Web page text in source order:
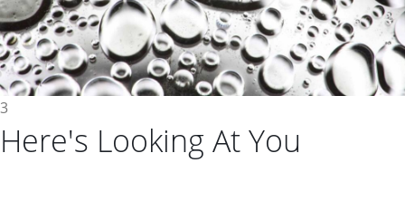
3
Here's Looking At You